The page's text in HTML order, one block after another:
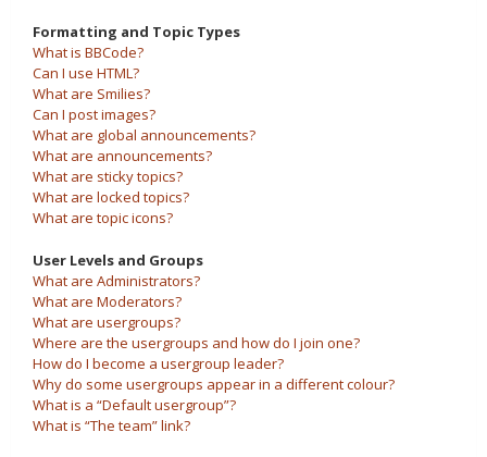
Formatting and Topic Types
What is BBCode?
Can I use HTML?
What are Smilies?
Can I post images?
What are global announcements?
What are announcements?
What are sticky topics?
What are locked topics?
What are topic icons?
User Levels and Groups
What are Administrators?
What are Moderators?
What are usergroups?
Where are the usergroups and how do I join one?
How do I become a usergroup leader?
Why do some usergroups appear in a different colour?
What is a “Default usergroup”?
What is “The team” link?